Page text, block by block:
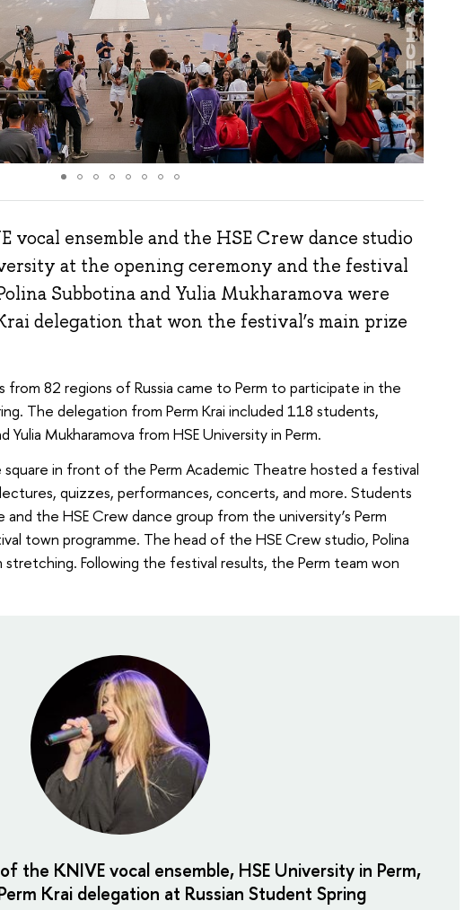
vocal ensemble and the HSE Crew dance studio
at the opening ceremony and the festival
Subbotina and Yulia Mukharamova were
delegation that won the festival’s main prize
82 regions of Russia came to Perm to participate in the
The delegation from Perm Krai included 118 students,
Yulia Mukharamova from HSE University in Perm.
in front of the Perm Academic Theatre hosted a festival
quizzes, performances, concerts, and more. Students
the HSE Crew dance group from the university’s Perm
town programme. The head of the HSE Crew studio, Polina
stretching. Following the festival results, the Perm team won
the KNIVE vocal ensemble, HSE University in Perm,
Krai delegation at Russian Student Spring